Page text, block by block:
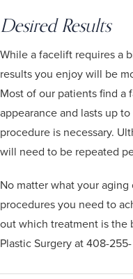
Desired Results
While a facelift requires a
results you enjoy will be
Most of our patients find a
appearance and lasts up
procedure is necessary.
will need to be repeated
No matter what your
procedures you need to
out which treatment is the
Plastic Surgery at 408-